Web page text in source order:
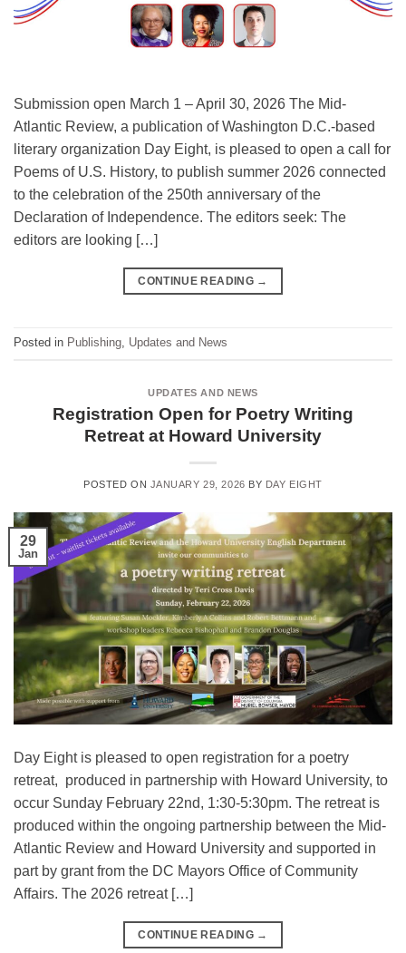
Submission open March 1 – April 30, 2026 The Mid-
Atlantic Review, a publication of Washington D.C.-based
literary organization Day Eight, is pleased to open a call for
Poems of U.S. History, to publish summer 2026 connected
to the celebration of the 250th anniversary of the
Declaration of Independence. The editors seek: The
editors are looking […]
CONTINUE READING →
Posted in Publishing, Updates and News
UPDATES AND NEWS
Registration Open for Poetry Writing
Retreat at Howard University
POSTED ON JANUARY 29, 2026 BY DAY EIGHT
29
Jan
Day Eight is pleased to open registration for a poetry
retreat, produced in partnership with Howard University, to
occur Sunday February 22nd, 1:30-5:30pm. The retreat is
produced within the ongoing partnership between the Mid-
Atlantic Review and Howard University and supported in
part by grant from the DC Mayors Office of Community
Affairs. The 2026 retreat […]
CONTINUE READING →